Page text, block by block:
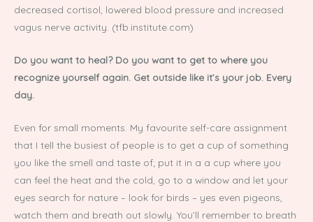
decreased cortisol, lowered blood pressure and increased
vagus nerve activity. (tfb.institute.com)
Do you want to heal? Do you want to get to where you
recognize yourself again. Get outside like it’s your job. Every
day.
Even for small moments. My favourite self-care assignment
that I tell the busiest of people is to get a cup of something
you like the smell and taste of; put it in a a cup where you
can feel the heat and the cold, go to a window and let your
eyes search for nature – look for birds – yes even pigeons,
watch them and breath out slowly. You’ll remember to breath